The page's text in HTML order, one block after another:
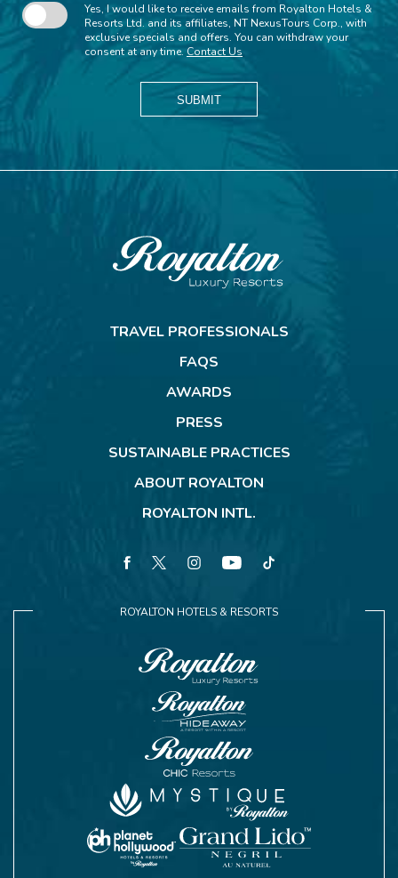
Yes, I would like to receive emails from Royalton Hotels &
Resorts Ltd. and its affiliates, NT NexusTours Corp., with
exclusive specials and offers. You can withdraw your
consent at any time.Contact Us
SUBMIT
TRAVEL PROFESSIONALS
FAQS
AWARDS
PRESS
SUSTAINABLE PRACTICES
ABOUT ROYALTON
ROYALTON INTL.
ROYALTON HOTELS & RESORTS